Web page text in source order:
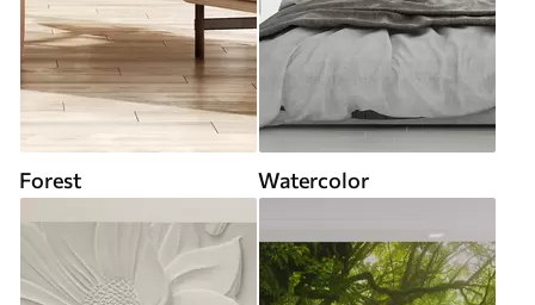
Forest Watercolor